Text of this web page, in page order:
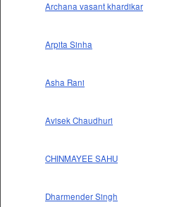
Archana vasant khardikar
Arpita Sinha
Asha Rani
Avisek Chaudhuri
CHINMAYEE SAHU
Dharmender Singh